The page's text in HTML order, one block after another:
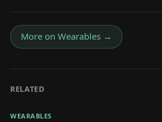
More on Wearables →
RELATED
WEARABLES